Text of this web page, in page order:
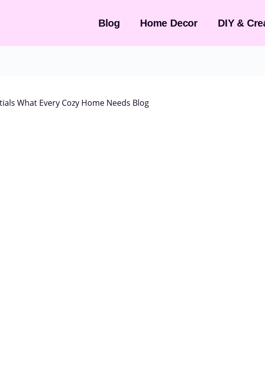
Blog Home Decor DIY &